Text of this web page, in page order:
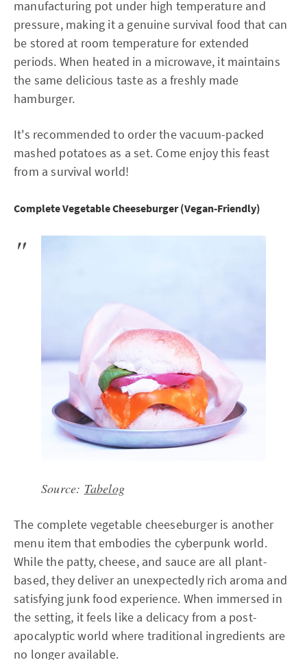
manufacturing pot under high temperature and
pressure, making it a genuine survival food that can
be stored at room temperature for extended
periods. When heated in a microwave, it maintains
the same delicious taste as a freshly made
hamburger.
It's recommended to order the vacuum-packed
mashed potatoes as a set. Come enjoy this feast
from a survival world!
Complete Vegetable Cheeseburger (Vegan-Friendly)
Source: Tabelog
The complete vegetable cheeseburger is another
menu item that embodies the cyberpunk world.
While the patty, cheese, and sauce are all plant-
based, they deliver an unexpectedly rich aroma and
satisfying junk food experience. When immersed in
the setting, it feels like a delicacy from a post-
apocalyptic world where traditional ingredients are
no longer available.